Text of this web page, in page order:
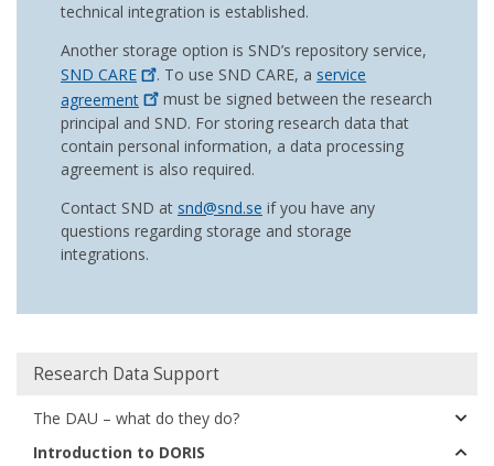
technical integration is established.
Another storage option is SND’s repository service,
SND CARE . To use SND CARE, a service
agreement
must be signed between the research
principal and SND. For storing research data that
contain personal information, a data processing
agreement is also required.
Contact SND at snd@snd.se if you have any
questions regarding storage and storage
integrations.
Huvudmeny
Research Data Support
The DAU – what do they do?
Introduction to DORIS